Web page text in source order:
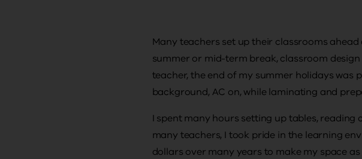
Many teachers set up their classrooms
summer or mid-term break, classroom
teacher, the end of my summer holidays
background, AC on, while laminating and
I spent many hours setting up tables,
many teachers, I took pride in the learning
dollars over many years to make my space